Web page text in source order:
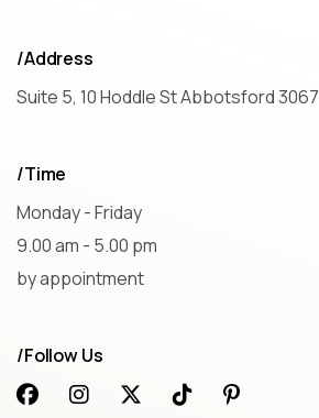
/Address
Suite 5, 10 Hoddle St Abbotsford 3067
/Time
Monday - Friday
9.00 am - 5.00 pm
by appointment
/Follow Us